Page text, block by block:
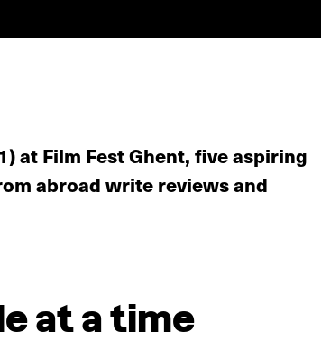
at Film Fest Ghent, five aspiring
abroad write reviews and
at a time